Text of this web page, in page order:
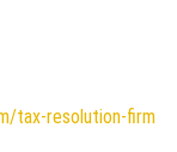
tax-resolution-firm